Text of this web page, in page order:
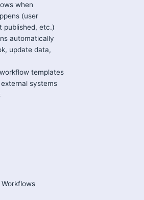
when
(user
published, etc.)
automatically
update data,
templates
systems